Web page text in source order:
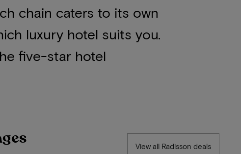
chain caters to its own
luxury hotel suits you.
five-star hotel
View all Radisson deals